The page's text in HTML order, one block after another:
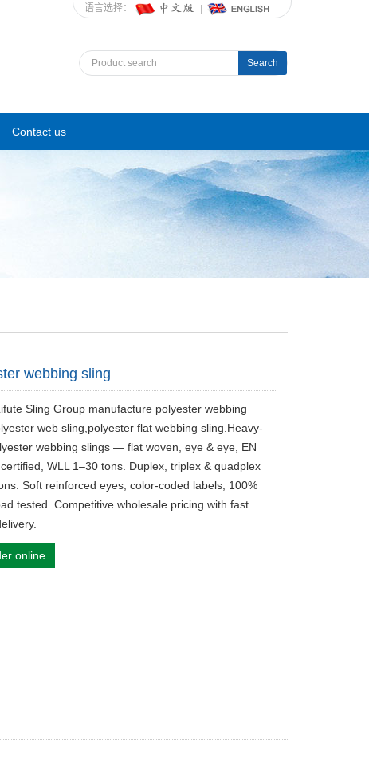
语言选择：
Search
Contact us
webbing sling
Sling Group manufacture polyester webbing
web sling,polyester flat webbing sling.Heavy-
webbing slings — flat woven, eye & eye, EN
WLL 1–30 tons. Duplex, triplex & quadplex
Soft reinforced eyes, color-coded labels, 100%
tested. Competitive wholesale pricing with fast
online